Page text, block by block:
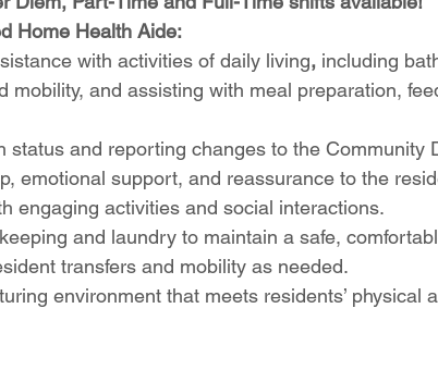
Home Health Aide:
with activities of daily living, including
mobility, and assisting with meal preparation,
status and reporting changes to the Community
emotional support, and reassurance to the
engaging activities and social interactions.
and laundry to maintain a safe,
transfers and mobility as needed.
environment that meets residents’ physical